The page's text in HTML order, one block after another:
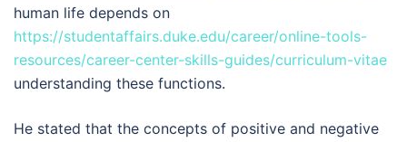
human life depends on
https://studentaffairs.duke.edu/career/online-tools-
resources/career-center-skills-guides/curriculum-vitae
understanding these functions.
He stated that the concepts of positive and negative